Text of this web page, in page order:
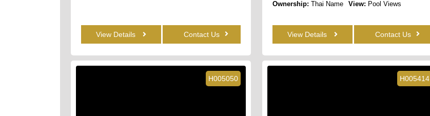
View Details Contact Us
Ownership:
Thai Name View: Pool Views
View Details Contact Us
H005050 H005414